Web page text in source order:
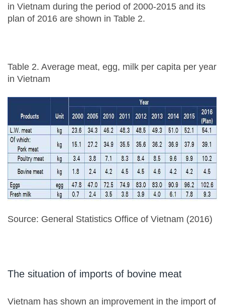
in Vietnam during the period of 2000-2015 and its
plan of 2016 are shown in Table 2.
Table 2. Average meat, egg, milk per capita per year
in Vietnam
Source: General Statistics Office of Vietnam (2016)
The situation of imports of bovine meat
Vietnam has shown an improvement in the import of